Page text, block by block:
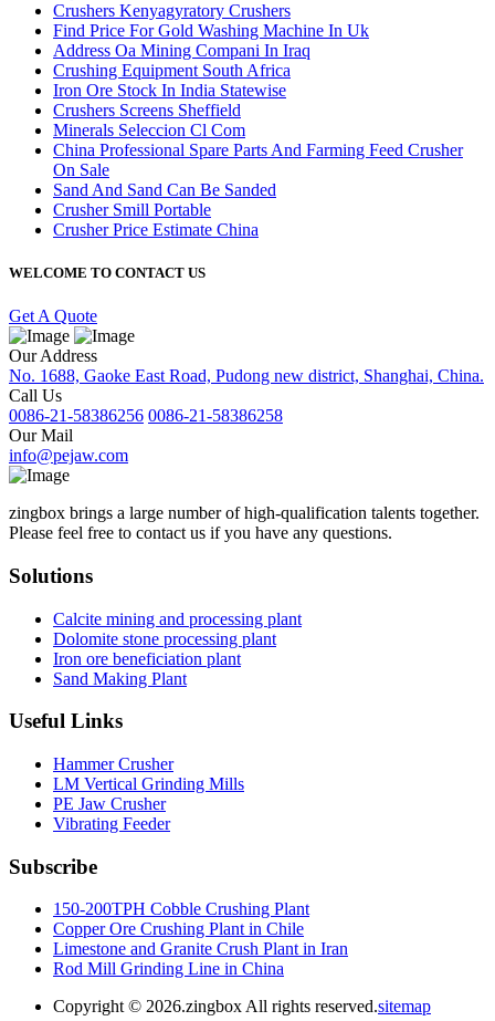
Crushers Kenyagyratory Crushers
Find Price For Gold Washing Machine In Uk
Address Oa Mining Compani In Iraq
Crushing Equipment South Africa
Iron Ore Stock In India Statewise
Crushers Screens Sheffield
Minerals Seleccion Cl Com
China Professional Spare Parts And Farming Feed Crusher
On Sale
Sand And Sand Can Be Sanded
Crusher Smill Portable
Crusher Price Estimate China
WELCOME TO CONTACT US
Get A Quote
Our Address
No. 1688, Gaoke East Road, Pudong new district, Shanghai, China.
Call Us
0086-21-58386256 0086-21-58386258
Our Mail
info@pejaw.com
zingbox brings a large number of high-qualification talents together.
Please feel free to contact us if you have any questions.
Solutions
Calcite mining and processing plant
Dolomite stone processing plant
Iron ore beneficiation plant
Sand Making Plant
Useful Links
Hammer Crusher
LM Vertical Grinding Mills
PE Jaw Crusher
Vibrating Feeder
Subscribe
150-200TPH Cobble Crushing Plant
Copper Ore Crushing Plant in Chile
Limestone and Granite Crush Plant in Iran
Rod Mill Grinding Line in China
Copyright © 2026.zingbox All rights reserved.sitemap